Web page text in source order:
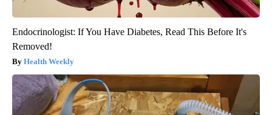
Endocrinologist: If You Have Diabetes, Read This Before It's
Removed!
Health Weekly